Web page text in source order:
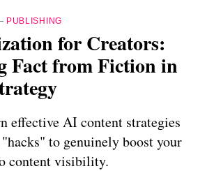
PUBLISHING
for Creators:
Fact from Fiction in
effective AI content strategies
to genuinely boost your
content visibility.